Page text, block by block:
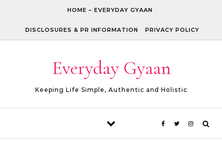
HOME – EVERYDAY GYAAN
DISCLOSURES & PR INFORMATION PRIVACY POLICY
Everyday Gyaan
Keeping Life Simple, Authentic and Holistic